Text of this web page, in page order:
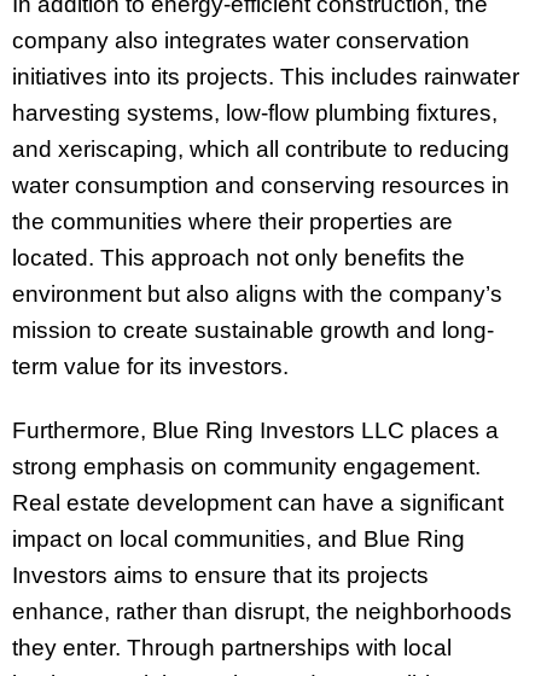
company also integrates water conservation
initiatives into its projects. This includes rainwater
harvesting systems, low-flow plumbing fixtures,
and xeriscaping, which all contribute to reducing
water consumption and conserving resources in
the communities where their properties are
located. This approach not only benefits the
environment but also aligns with the company’s
mission to create sustainable growth and long-
term value for its investors.
Furthermore, Blue Ring Investors LLC places a
strong emphasis on community engagement.
Real estate development can have a significant
impact on local communities, and Blue Ring
Investors aims to ensure that its projects
enhance, rather than disrupt, the neighborhoods
they enter. Through partnerships with local